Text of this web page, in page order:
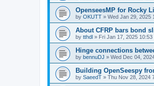
OpenseesMP for Rocky
by OKUTT » Wed Jan 29, 2025
About CFRP bars bond
by tthdl » Fri Jan 17, 2025 10:53
Hinge connections
by bennuDJ » Wed Dec 04,
Building OpenSeespy
by SaeedT » Thu Nov 28, 2024